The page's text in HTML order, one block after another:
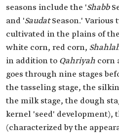
seasons include the 'Shabb
and 'SaudatSeason.' Various
cultivated in the plains of
white corn, red corn,
in addition to Qahriyah corn
goes through nine stages
the tasseling stage, the
the milk stage, the dough
kernel 'seed' development),
(characterized by the